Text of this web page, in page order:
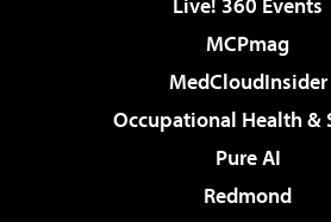
MCPmag
MedCloudInsider
Occupational Health &
Pure AI
Redmond